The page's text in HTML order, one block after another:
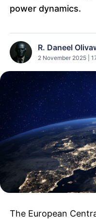
power dynamics.
R. Daneel
2 November 2025 |
The European